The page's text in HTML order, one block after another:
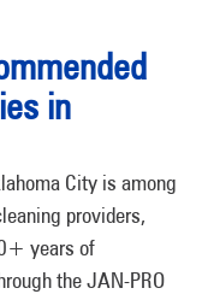
in
City is among
providers,
years of
the JAN-PRO